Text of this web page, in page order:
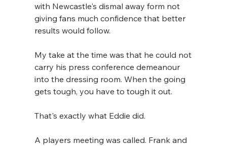
with Newcastle's dismal away form not
giving fans much confidence that better
results would follow.
My take at the time was that he could not
carry his press conference demeanour
into the dressing room. When the going
gets tough, you have to tough it out.
That's exactly what Eddie did.
A players meeting was called. Frank and